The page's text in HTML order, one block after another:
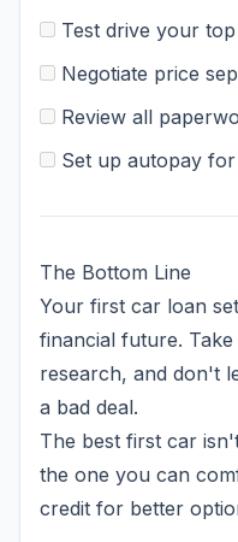
Test drive your
Negotiate price
Review all
Set up autopay
The Bottom Line
Your first car loan
financial future.
research, and don't
a bad deal.
The best first car
the one you can
credit for better